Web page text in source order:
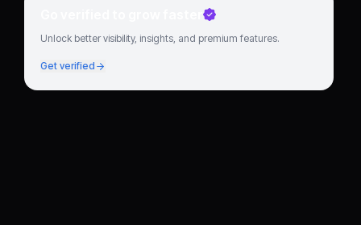
Go verified to grow faster
Unlock better visibility, insights, and premium features.
Get verified